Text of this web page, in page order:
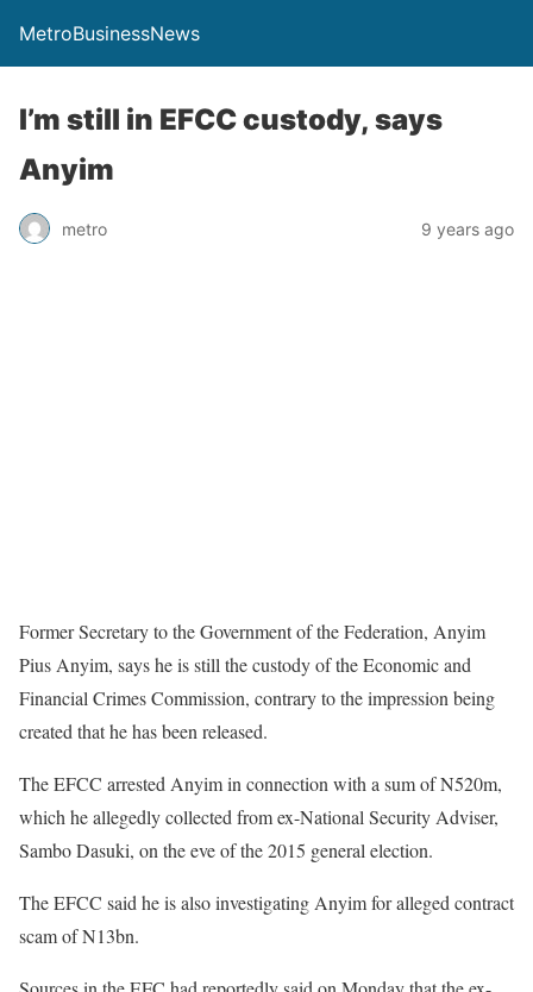
MetroBusinessNews
I’m still in EFCC custody, says
Anyim
metro 9 years ago
Former Secretary to the Government of the Federation, Anyim
Pius Anyim, says he is still the custody of the Economic and
Financial Crimes Commission, contrary to the impression being
created that he has been released.
The EFCC arrested Anyim in connection with a sum of N520m,
which he allegedly collected from ex-National Security Adviser,
Sambo Dasuki, on the eve of the 2015 general election.
The EFCC said he is also investigating Anyim for alleged contract
scam of N13bn.